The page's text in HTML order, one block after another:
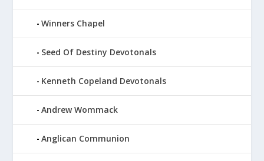
Winners Chapel
Seed Of Destiny Devotonals
Kenneth Copeland Devotonals
Andrew Wommack
Anglican Communion